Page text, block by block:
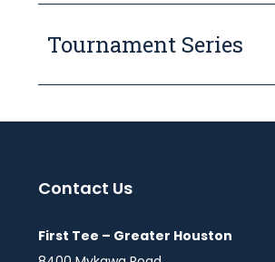
Tournament Series
Contact Us
First Tee – Greater Houston